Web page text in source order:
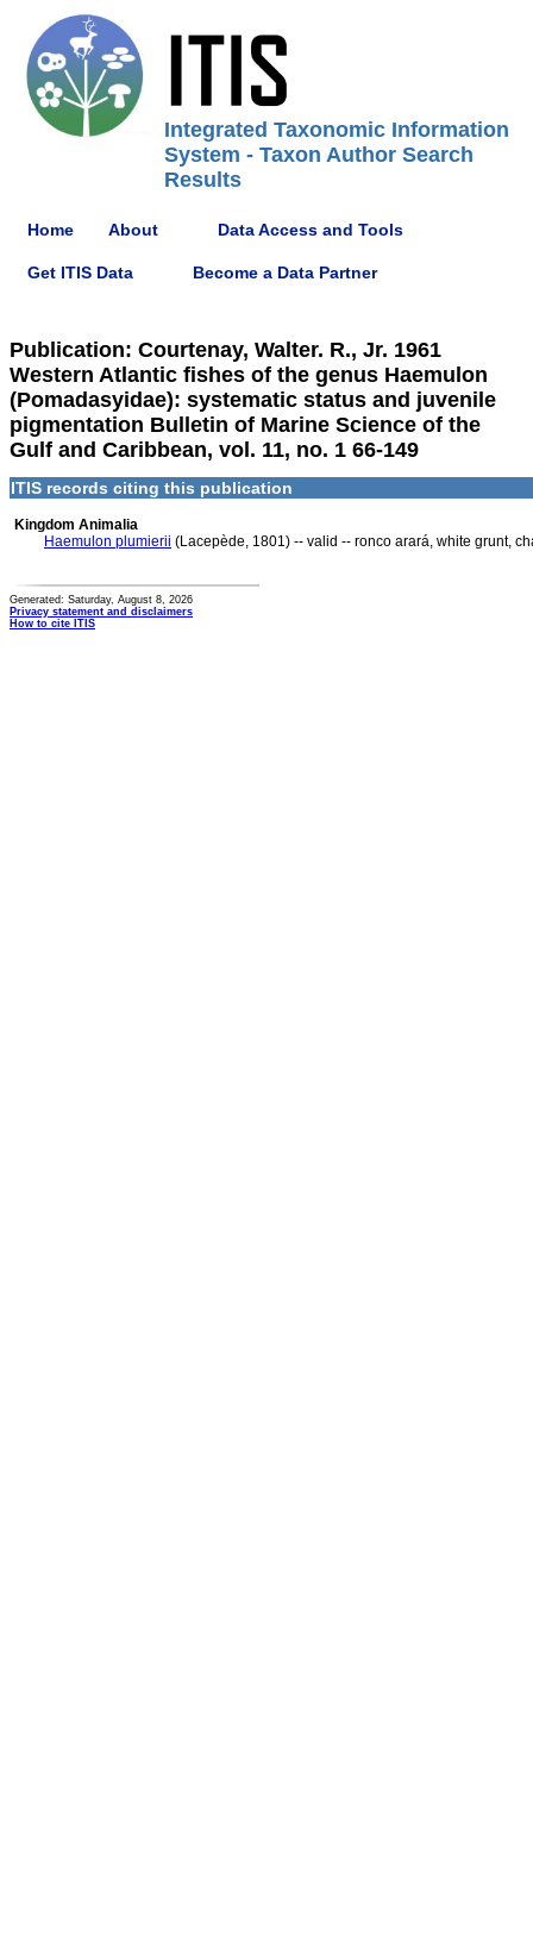
Integrated Taxonomic Information
System - Taxon Author Search
Results
Home About Data Access and Tools
Get ITIS Data Become a Data Partner
Publication: Courtenay, Walter. R., Jr. 1961
Western Atlantic fishes of the genus Haemulon
(Pomadasyidae): systematic status and juvenile
pigmentation Bulletin of Marine Science of the
Gulf and Caribbean, vol. 11, no. 1 66-149
ITIS records citing this publication
Kingdom Animalia
Haemulon plumierii (Lacepède, 1801) -- valid -- ronco arará, white grunt,
Generated: Saturday, August 8, 2026
Privacy statement and disclaimers
How to cite ITIS